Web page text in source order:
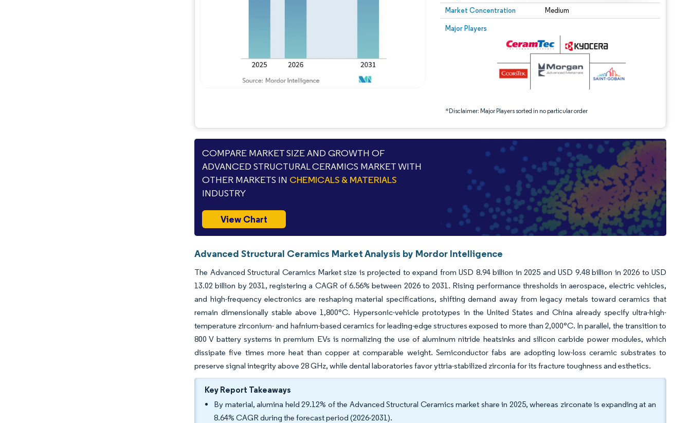
Market Concentration Medium
Major Players
*Disclaimer: Major Players sorted in no particular order
Image © Mordor Intelligence. Reuse requires attribution under CC BY 4.0.
COMPARE MARKET SIZE AND GROWTH OF
ADVANCED STRUCTURAL CERAMICS MARKET WITH
OTHER MARKETS IN CHEMICALS & MATERIALS
INDUSTRY
View Chart
Advanced Structural Ceramics Market Analysis by Mordor Intelligence
The Advanced Structural Ceramics Market size is projected to expand from USD 8.94 billion in 2025 and USD 9.48 billion in 2026 to USD
13.02 billion by 2031, registering a CAGR of 6.56% between 2026 to 2031. Rising performance thresholds in aerospace, electric vehicles,
and high-frequency electronics are reshaping material specifications, shifting demand away from legacy metals toward ceramics that
remain dimensionally stable above 1,800°C. Hypersonic-vehicle prototypes in the United States and China already specify ultra-high-
temperature zirconium- and hafnium-based ceramics for leading-edge structures exposed to more than 2,000°C. In parallel, the transition to
800 V battery systems in premium EVs is normalizing the use of aluminum nitride heatsinks and silicon carbide power modules, which
dissipate five times more heat than copper at comparable weight. Semiconductor fabs are adopting low-loss ceramic substrates to
preserve signal integrity above 28 GHz, while dental laboratories favor yttria-stabilized zirconia for its fracture toughness and esthetics.
Key Report Takeaways
By material, alumina held 29.12% of the Advanced Structural Ceramics market share in 2025, whereas zirconate is expanding at an
8.64% CAGR during the forecast period (2026-2031).